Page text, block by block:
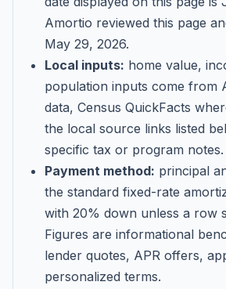
Amortio reviewed this page
May 29, 2026.
Local inputs: home value,
population inputs come from
data, Census QuickFacts
the local source links listed
specific tax or program notes.
Payment method: principal
the standard fixed-rate
with 20% down unless a row
Figures are informational
lender quotes, APR offers,
personalized terms.